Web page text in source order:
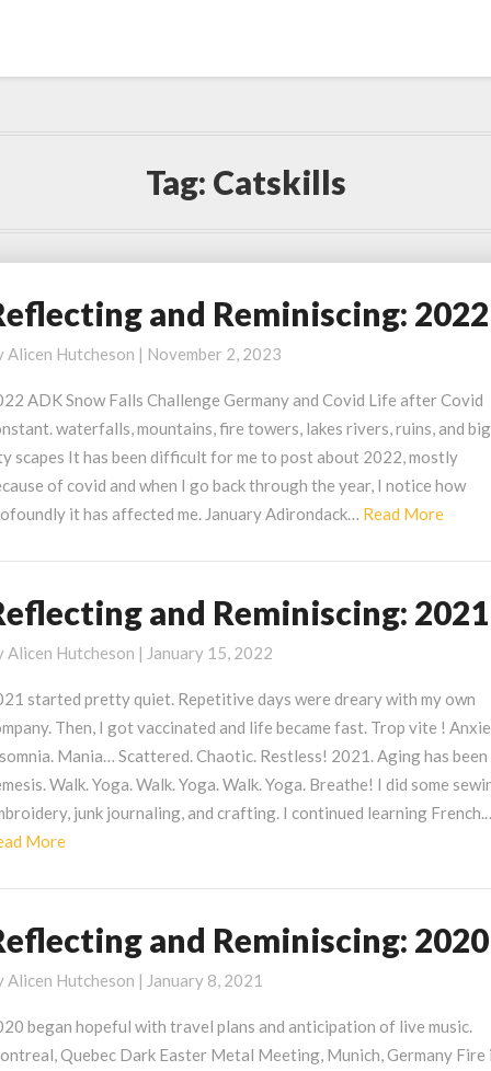
Tag: Catskills
and Reminiscing: 2022
Alicen Hutcheson | November 2, 2023
ADK Snow Falls Challenge Germany and Covid Life after Covid
waterfalls, mountains, fire towers, lakes rivers, ruins, and big
scapes It has been difficult for me to post about 2022, mostly
of covid and when I go back through the year, I notice how
it has affected me. January Adirondack… Read MoreRead
and Reminiscing: 2021
Alicen Hutcheson | January 15, 2022
started pretty quiet. Repetitive days were dreary with my own
Then, I got vaccinated and life became fast. Trop vite !
Mania… Scattered. Chaotic. Restless! 2021. Aging has been
Walk. Yoga. Walk. Yoga. Walk. Yoga. Breathe! I did some
junk journaling, and crafting. I continued learning
MoreRead
and Reminiscing: 2020
Alicen Hutcheson | January 8, 2021
began hopeful with travel plans and anticipation of live music.
Quebec Dark Easter Metal Meeting, Munich, Germany Fire